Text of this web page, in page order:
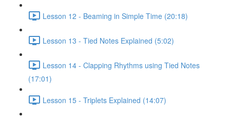
Lesson 12 - Beaming in Simple Time (20:18)
Lesson 13 - Tied Notes Explained (5:02)
Lesson 14 - Clapping Rhythms using Tied Notes
(17:01)
Lesson 15 - Triplets Explained (14:07)